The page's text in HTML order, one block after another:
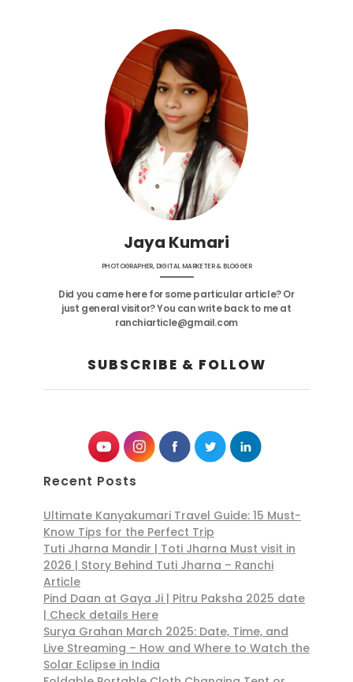
Jaya Kumari
PHOTOGRAPHER, DIGITAL MARKETER & BLOGGER
Did you came here for some particular article? Or
just general visitor? You can write back to me at
ranchiarticle@gmail.com
SUBSCRIBE & FOLLOW
Recent Posts
Ultimate Kanyakumari Travel Guide: 15 Must-
Know Tips for the Perfect Trip
Tuti Jharna Mandir | Toti Jharna Must visit in
2026 | Story Behind Tuti Jharna – Ranchi
Article
Pind Daan at Gaya Ji | Pitru Paksha 2025 date
| Check details Here
Surya Grahan March 2025: Date, Time, and
Live Streaming – How and Where to Watch the
Solar Eclipse in India